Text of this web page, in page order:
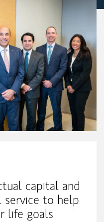
capital and
service to help
life goals